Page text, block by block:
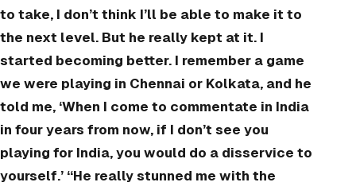
to take, I don’t think I’ll be able to make it to
the next level. But he really kept at it. I
started becoming better. I remember a game
we were playing in Chennai or Kolkata, and he
told me, ‘When I come to commentate in India
in four years from now, if I don’t see you
playing for India, you would do a disservice to
yourself.’ “He really stunned me with the